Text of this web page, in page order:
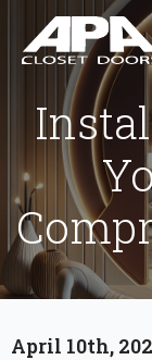
April 10th,